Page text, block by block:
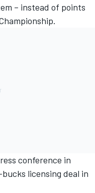
– instead of points
conference in
licensing deal in